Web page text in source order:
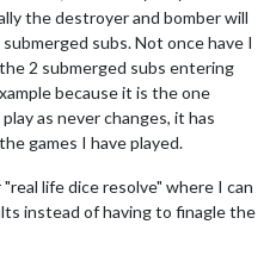
the destroyer and bomber will
subs. Not once have I
2 submerged subs entering
because it is the one
as never changes, it has
games I have played.
life dice resolve" where I can
instead of having to finagle the